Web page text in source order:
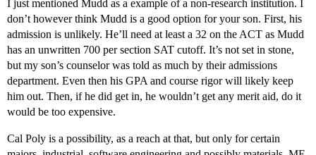
I just mentioned Mudd as a example of a non-research institution. I
don’t however think Mudd is a good option for your son. First, his
admission is unlikely. He’ll need at least a 32 on the ACT as Mudd
has an unwritten 700 per section SAT cutoff. It’s not set in stone,
but my son’s counselor was told as much by their admissions
department. Even then his GPA and course rigor will likely keep
him out. Then, if he did get in, he wouldn’t get any merit aid, do it
would be too expensive.
Cal Poly is a possibility, as a reach at that, but only for certain